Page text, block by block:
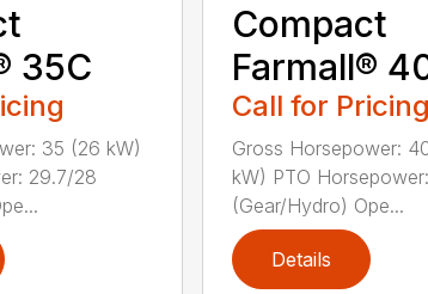
35C
35 (26 kW)
29.7/28
Compact
Farmall®
Call for Pricing
Gross Horsepower:
kW) PTO
(Gear/Hydro) Ope...
Details